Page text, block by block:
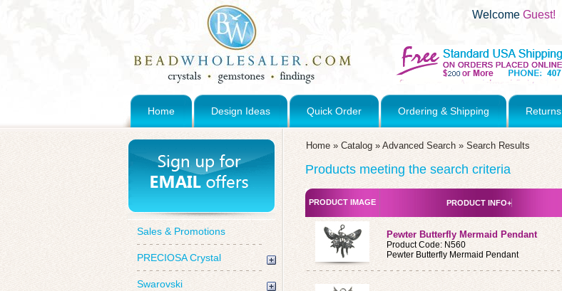
Welcome Guest!
Home Design Ideas Quick Order Ordering & Shipping Returns
Sales & Promotions
PRECIOSA Crystal
Swarovski
Home » Catalog » Advanced Search » Search Results
Products meeting the search criteria
PRODUCT IMAGE PRODUCT INFO+
Pewter Butterfly Mermaid Pendant
Product Code: N560
Pewter Butterfly Mermaid Pendant